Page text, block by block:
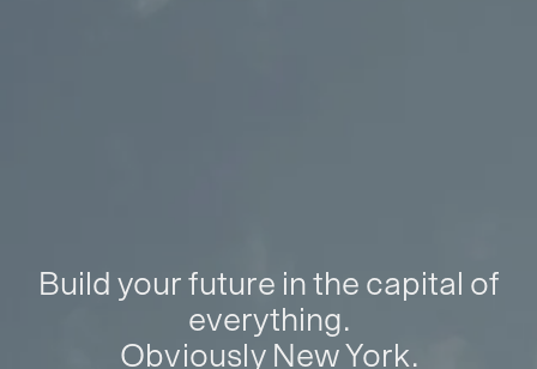
Build your future in the capital of
everything.
Obviously New York.